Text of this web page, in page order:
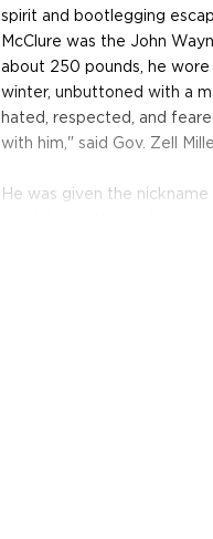
spirit and bootlegging
McClure was the John
about 250 pounds, he wore
winter, unbuttoned with a
hated, respected, and
with him," said Gov. Zell
He was given the
Outlaws fame. In 2012